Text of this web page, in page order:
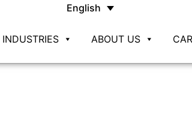
English
INDUSTRIES ABOUT US